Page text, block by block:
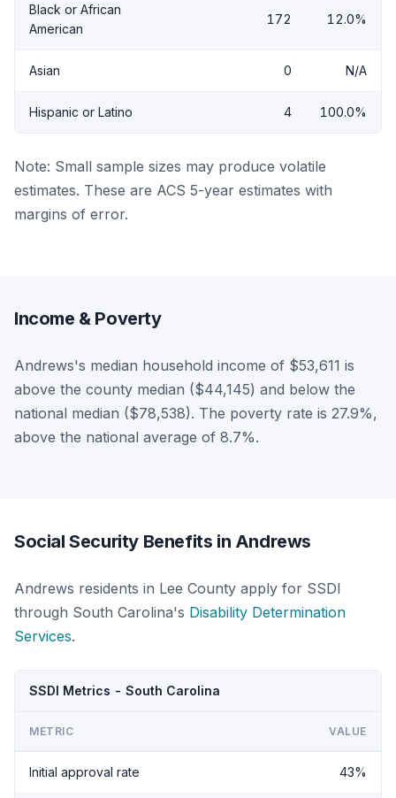
Black or African
American
172 12.0%
Asian 0 N/A
Hispanic or Latino 4 100.0%
Note: Small sample sizes may produce volatile
estimates. These are ACS 5-year estimates with
margins of error.
Income & Poverty
Andrews's median household income of $53,611 is
above the county median ($44,145) and below the
national median ($78,538). The poverty rate is 27.9%,
above the national average of 8.7%.
Social Security Benefits in Andrews
Andrews residents in Lee County apply for SSDI
through South Carolina's Disability Determination
Services.
SSDI Metrics - South Carolina
METRIC VALUE
Initial approval rate 43%